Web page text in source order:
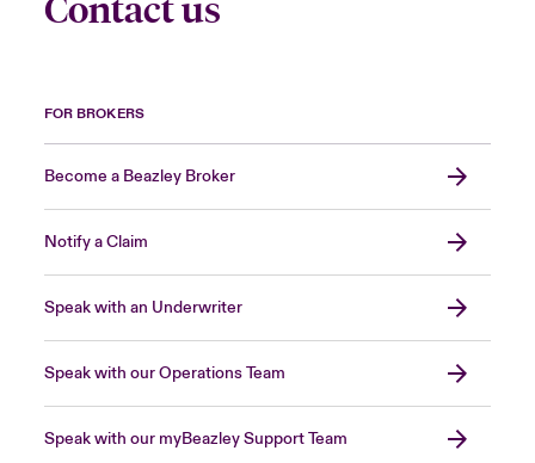
Contact us
FOR BROKERS
Become a Beazley Broker
Notify a Claim
Speak with an Underwriter
Speak with our Operations Team
Speak with our myBeazley Support Team